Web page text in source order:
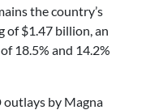
the country’s
of $1.47 billion, an
18.5% and 14.2%
outlays by Magna